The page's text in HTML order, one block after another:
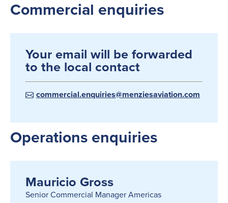
Commercial enquiries
Your email will be forwarded
to the local contact
commercial.enquiries@menziesaviation.com
Operations enquiries
Mauricio Gross
Senior Commercial Manager Americas